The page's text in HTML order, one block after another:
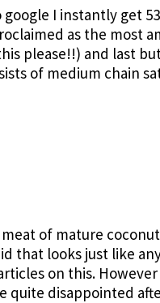
google I instantly get
as the most
please!!) and last
of medium chain
of mature
that looks just like
on this.
quite disappointed